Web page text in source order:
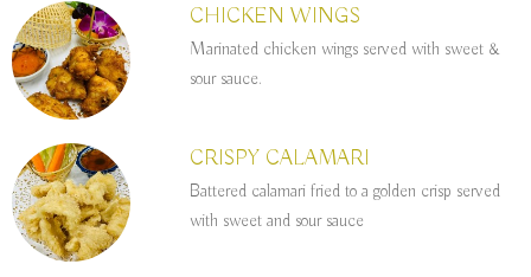
CHICKEN WINGS
Marinated chicken wings served with sweet &
sour sauce.
CRISPY CALAMARI
Battered calamari fried to a golden crisp served
with sweet and sour sauce